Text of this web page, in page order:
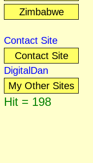
Zimbabwe
Contact Site
Contact Site
DigitalDan
My Other Sites
Hit = 198